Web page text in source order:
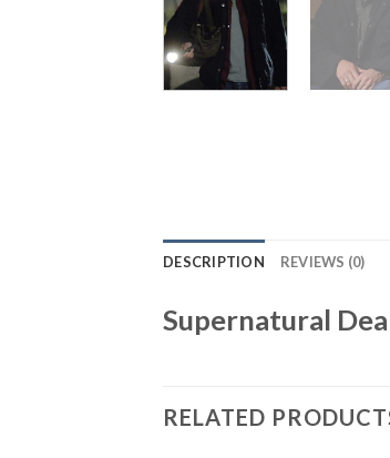
DESCRIPTION REVIEWS (0)
Supernatural
RELATED